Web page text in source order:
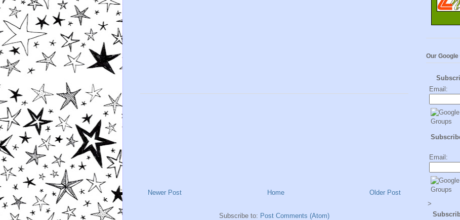
Newer Post Older Post
Home
Subscribe to: Post Comments (Atom)
Our Google
Email:
Email:
>